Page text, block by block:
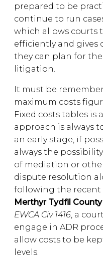
prepared to be
continue to run
which allows courts
efficiently and gives
they can plan for
litigation.
It must be
maximum costs
Fixed costs tables is
approach is always
an early stage, if
always the
of mediation or
dispute resolution
following the recent
Merthyr Tydfil
EWCA Civ 1416, a
engage in ADR
allow costs to be
levels.